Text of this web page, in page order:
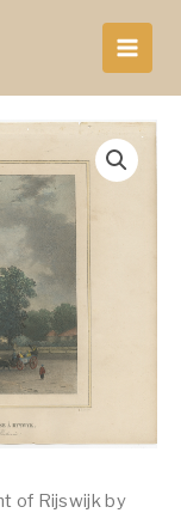
of Rijswijk by